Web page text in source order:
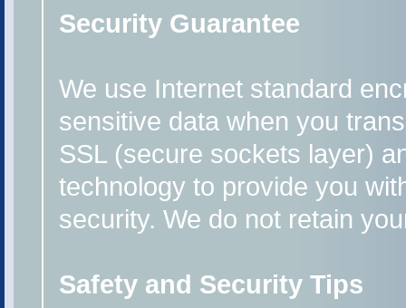
Security Guarantee
We use Internet standard
sensitive data when you
SSL (secure sockets layer)
technology to provide you
security. We do not retain
Safety and Security Tips